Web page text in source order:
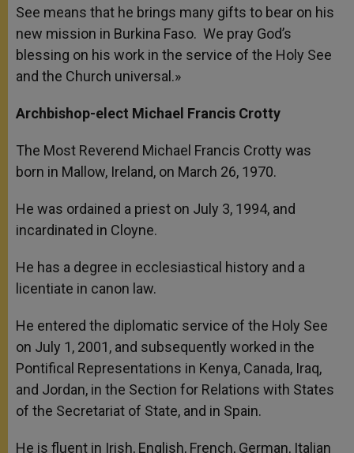
See means that he brings many gifts to bear on his
new mission in Burkina Faso. We pray God’s
blessing on his work in the service of the Holy See
and the Church universal.»
Archbishop-elect Michael Francis Crotty
The Most Reverend Michael Francis Crotty was
born in Mallow, Ireland, on March 26, 1970.
He was ordained a priest on July 3, 1994, and
incardinated in Cloyne.
He has a degree in ecclesiastical history and a
licentiate in canon law.
He entered the diplomatic service of the Holy See
on July 1, 2001, and subsequently worked in the
Pontifical Representations in Kenya, Canada, Iraq,
and Jordan, in the Section for Relations with States
of the Secretariat of State, and in Spain.
He is fluent in Irish, English, French, German, Italian